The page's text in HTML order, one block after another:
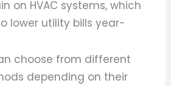
on HVAC systems, which
lower utility bills year-
choose from different
depending on their